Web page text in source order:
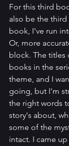
For this third
also be the third
book, I've run
Or, more
block. The titles
books in the
theme, and I
going, but I'm
the right words
story's about,
some of the
intact. I came